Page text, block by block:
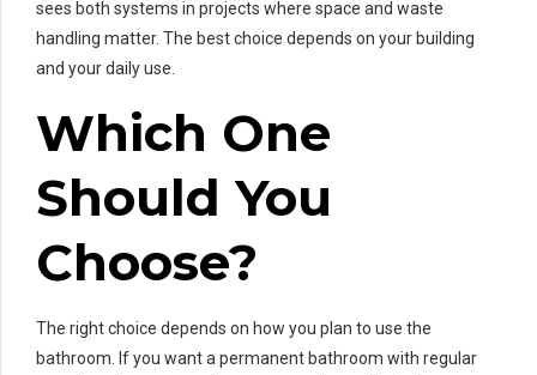
sees both systems in projects where space and waste
handling matter. The best choice depends on your building
and your daily use.
Which One
Should You
Choose?
The right choice depends on how you plan to use the
bathroom. If you want a permanent bathroom with regular